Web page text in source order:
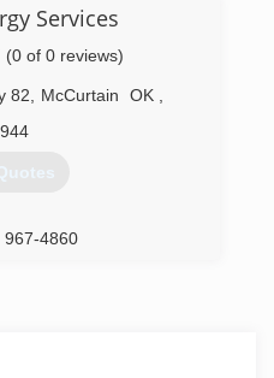
Services
(0 of 0 reviews)
82 McCurtain OK
967-4860